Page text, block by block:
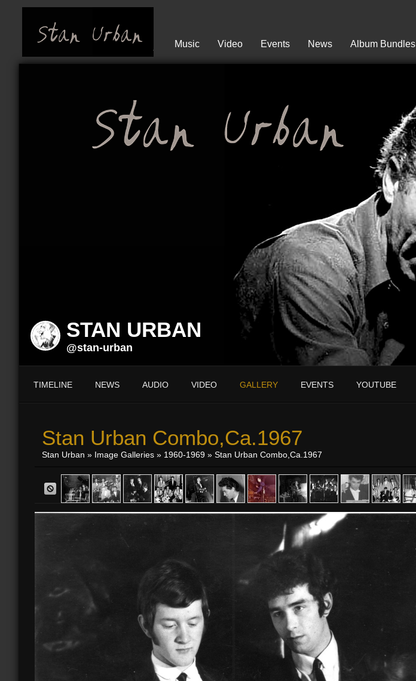
Music Video Events News Album Bundles
STAN URBAN
@stan-urban
TIMELINE NEWS AUDIO VIDEO GALLERY EVENTS YOUTUBE
Stan Urban Combo,Ca.1967
Stan Urban » Image Galleries » 1960-1969 » Stan Urban Combo,Ca.1967